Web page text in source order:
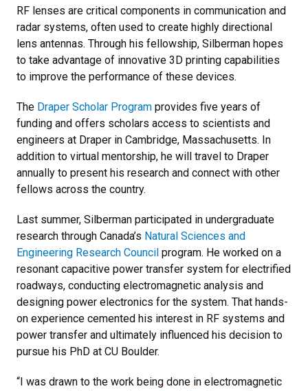
RF lenses are critical components in communication and
radar systems, often used to create highly directional
lens antennas. Through his fellowship, Silberman hopes
to take advantage of innovative 3D printing capabilities
to improve the performance of these devices.
The Draper Scholar Program provides five years of
funding and offers scholars access to scientists and
engineers at Draper in Cambridge, Massachusetts. In
addition to virtual mentorship, he will travel to Draper
annually to present his research and connect with other
fellows across the country.
Last summer, Silberman participated in undergraduate
research through Canada’s Natural Sciences and
Engineering Research Council program. He worked on a
resonant capacitive power transfer system for electrified
roadways, conducting electromagnetic analysis and
designing power electronics for the system. That hands-
on experience cemented his interest in RF systems and
power transfer and ultimately influenced his decision to
pursue his PhD at CU Boulder.
“I was drawn to the work being done in electromagnetic